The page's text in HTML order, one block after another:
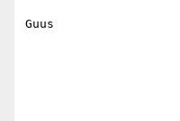
Guus